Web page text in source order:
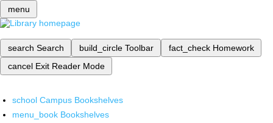
menu
search Search build_circle Toolbar fact_check Homework
cancel Exit Reader Mode
school Campus Bookshelves
menu_book Bookshelves